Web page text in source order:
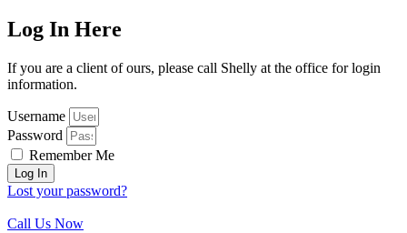
Log In Here
If you are a client of ours, please call Shelly at the office for login
information.
Username
Password
Remember Me
Log In
Lost your password?
Call Us Now